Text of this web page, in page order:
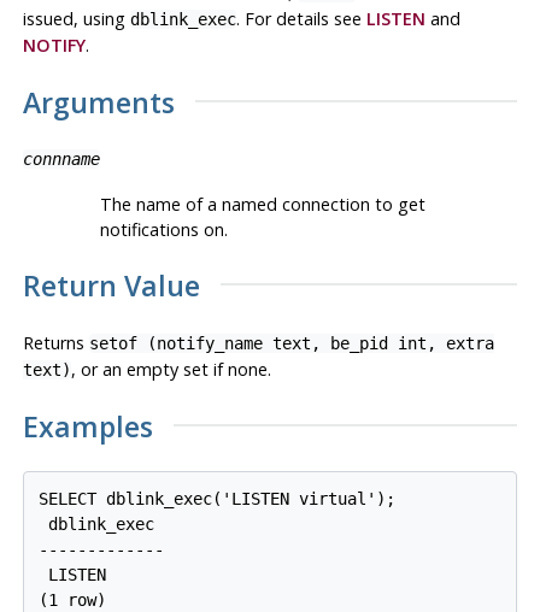
issued, using dblink_exec. For details see LISTEN and
NOTIFY.
Arguments
connname
The name of a named connection to get
notifications on.
Return Value
Returns setof (notify_name text, be_pid int, extra
text), or an empty set if none.
Examples
SELECT dblink_exec('LISTEN virtual');
dblink_exec
-------------
LISTEN
(1 row)